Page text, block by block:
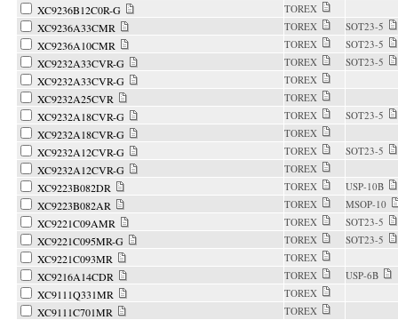
XC9236B12C0R-G TOREX
XC9236A33CMR TOREX SOT23-5
XC9236A10CMR TOREX SOT23-5
XC9232A33CVR-G TOREX SOT23-5
XC9232A33CVR-G TOREX
XC9232A25CVR TOREX
XC9232A18CVR-G TOREX SOT23-5
XC9232A18CVR-G TOREX
XC9232A12CVR-G TOREX SOT23-5
XC9232A12CVR-G TOREX
XC9223B082DR TOREX USP-10B
XC9223B082AR TOREX MSOP-10
XC9221C09AMR TOREX SOT23-5
XC9221C095MR-G TOREX SOT23-5
XC9221C093MR TOREX
XC9216A14CDR TOREX USP-6B
XC9111Q331MR TOREX
XC9111C701MR TOREX